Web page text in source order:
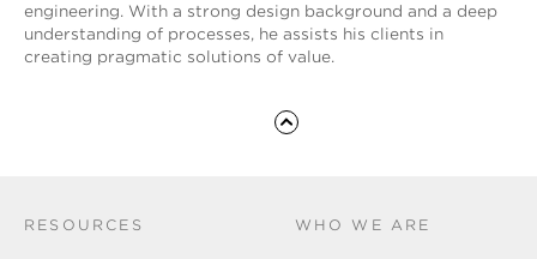
engineering. With a strong design background and a deep
understanding of processes, he assists his clients in
creating pragmatic solutions of value.
RESOURCES WHO WE ARE